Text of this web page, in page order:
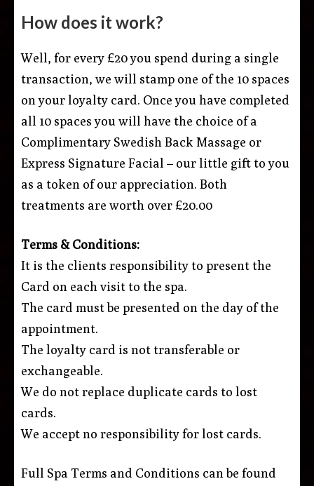
How does it work?
Well, for every £20 you spend during a single
transaction, we will stamp one of the 10 spaces
on your loyalty card. Once you have completed
all 10 spaces you will have the choice of a
Complimentary Swedish Back Massage or
Express Signature Facial – our little gift to you
as a token of our appreciation. Both
treatments are worth over £20.00
Terms & Conditions:
It is the clients responsibility to present the
Card on each visit to the spa.
The card must be presented on the day of the
appointment.
The loyalty card is not transferable or
exchangeable.
We do not replace duplicate cards to lost
cards.
We accept no responsibility for lost cards.
Full Spa Terms and Conditions can be found